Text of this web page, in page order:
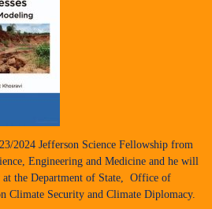
2024 Jefferson Science Fellowship from
Engineering and Medicine and he will
at the Department of State, Office of
Climate Security and Climate Diplomacy.